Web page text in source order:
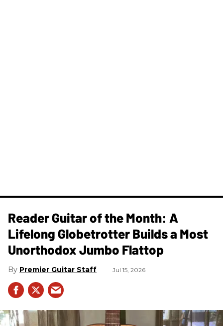
Reader Guitar of the Month: A
Lifelong Globetrotter Builds a Most
Unorthodox Jumbo Flattop
Premier Guitar Staff Jul 15, 2026